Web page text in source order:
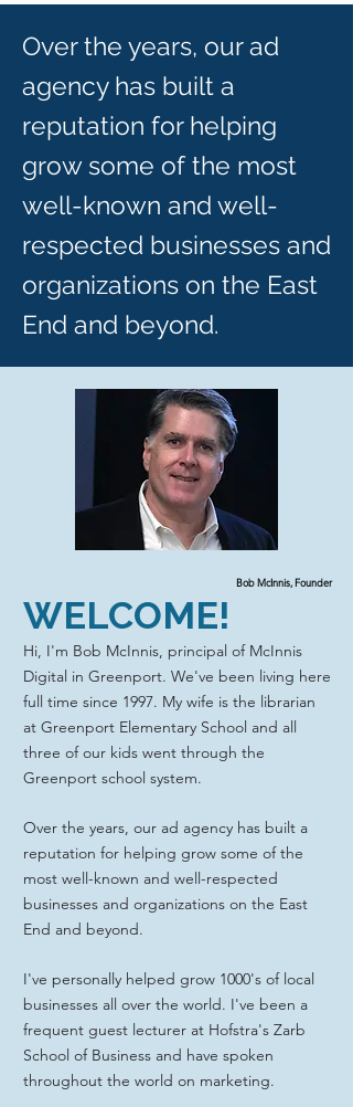
Over the years, our ad
agency has built a
reputation for helping
grow some of the most
well-known and well-
respected businesses and
organizations on the East
End and beyond.
Bob McInnis, Founder
WELCOME!
Hi, I'm Bob McInnis, principal of McInnis
Digital in Greenport. We've been living here
full time since 1997. My wife is the librarian
at Greenport Elementary School and all
three of our kids went through the
Greenport school system.
Over the years, our ad agency has built a
reputation for helping grow some of the
most well-known and well-respected
businesses and organizations on the East
End and beyond.
I've personally helped grow 1000's of local
businesses all over the world. I've been a
frequent guest lecturer at Hofstra's Zarb
School of Business and have spoken
throughout the world on marketing.